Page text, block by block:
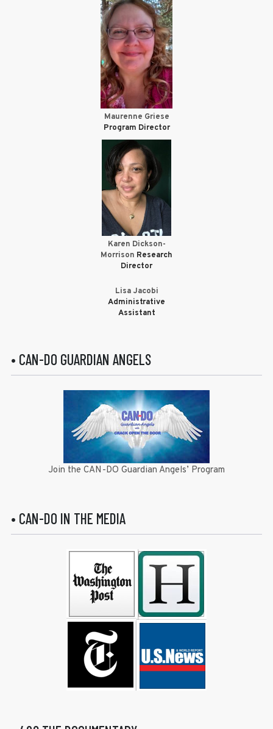
Maurenne Griese
Program Director
Karen Dickson-
Morrison Research
Director
Lisa Jacobi
Administrative
Assistant
• CAN-DO GUARDIAN ANGELS
Join the CAN-DO Guardian Angels’ Program
• CAN-DO IN THE MEDIA